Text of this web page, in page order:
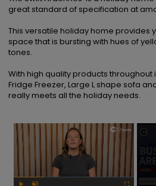
great standard of specification at
This versatile holiday home provides
space that is bursting with hues of
tones.
With high quality products
Fridge Freezer, Large L shape sofa
really meets all the holiday needs.
×